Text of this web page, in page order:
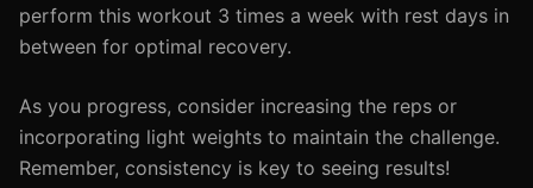
perform this workout 3 times a week with rest days in
between for optimal recovery.
As you progress, consider increasing the reps or
incorporating light weights to maintain the challenge.
Remember, consistency is key to seeing results!